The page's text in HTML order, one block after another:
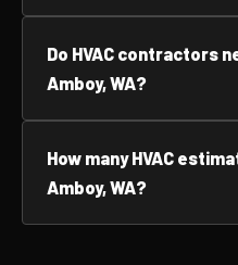
Do HVAC contractors
Amboy, WA?
How many HVAC
Amboy, WA?